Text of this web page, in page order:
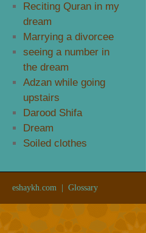
Reciting Quran in my
dream
Marrying a divorcee
seeing a number in
the dream
Adzan while going
upstairs
Darood Shifa
Dream
Soiled clothes
eshaykh.com Glossary